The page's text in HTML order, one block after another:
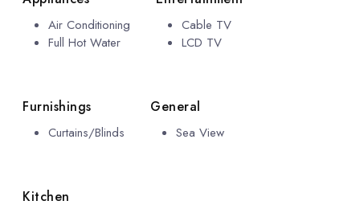
Air Conditioning
Full Hot Water
Cable TV
LCD TV
Furnishings
Curtains/Blinds
General
Sea View
Kitchen